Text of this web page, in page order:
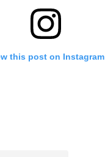
this post on Instagram